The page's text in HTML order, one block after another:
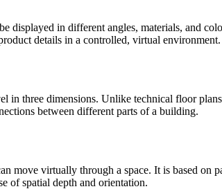
displayed in different angles, materials, and
details in a controlled, virtual environment.
three dimensions. Unlike technical floor
between different parts of a building.
move virtually through a space. It is based on
of spatial depth and orientation.